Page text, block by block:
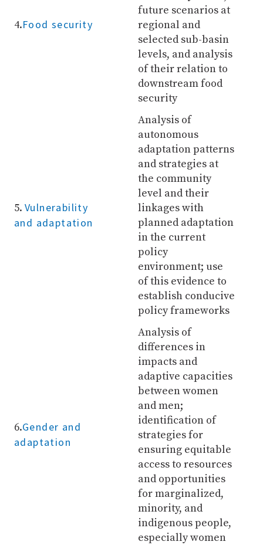
4.Food security
future scenarios at
regional and
selected sub-basin
levels, and analysis
of their relation to
downstream food
security
5. Vulnerability
and adaptation
Analysis of
autonomous
adaptation patterns
and strategies at
the community
level and their
linkages with
planned adaptation
in the current
policy
environment; use
of this evidence to
establish conducive
policy frameworks
6.Gender and
adaptation
Analysis of
differences in
impacts and
adaptive capacities
between women
and men;
identification of
strategies for
ensuring equitable
access to resources
and opportunities
for marginalized,
minority, and
indigenous people,
especially women